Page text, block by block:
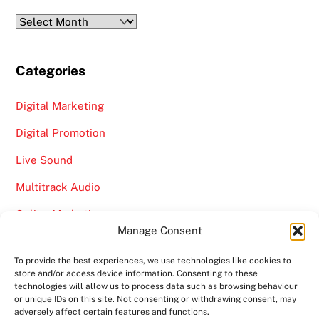
Manage Consent
To provide the best experiences, we use technologies like cookies to
store and/or access device information. Consenting to these
technologies will allow us to process data such as browsing behaviour
or unique IDs on this site. Not consenting or withdrawing consent, may
adversely affect certain features and functions.
Archives
Categories
Digital Marketing
Digital Promotion
Live Sound
Multitrack Audio
Online Marketing